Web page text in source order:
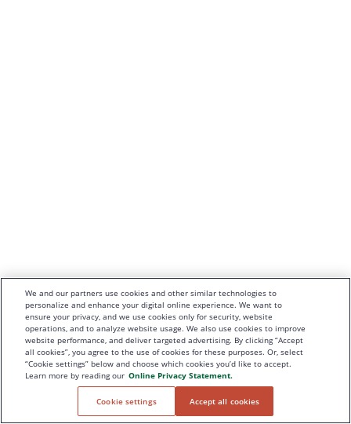
We and our partners use cookies and other similar technologies to
personalize and enhance your digital online experience. We want to
ensure your privacy, and we use cookies only for security, website
operations, and to analyze website usage. We also use cookies to improve
website performance, and deliver targeted advertising. By clicking “Accept
all cookies”, you agree to the use of cookies for these purposes. Or, select
“Cookie settings” below and choose which cookies you’d like to accept.
Learn more by reading our Online Privacy Statement.
Cookie settings Accept all cookies